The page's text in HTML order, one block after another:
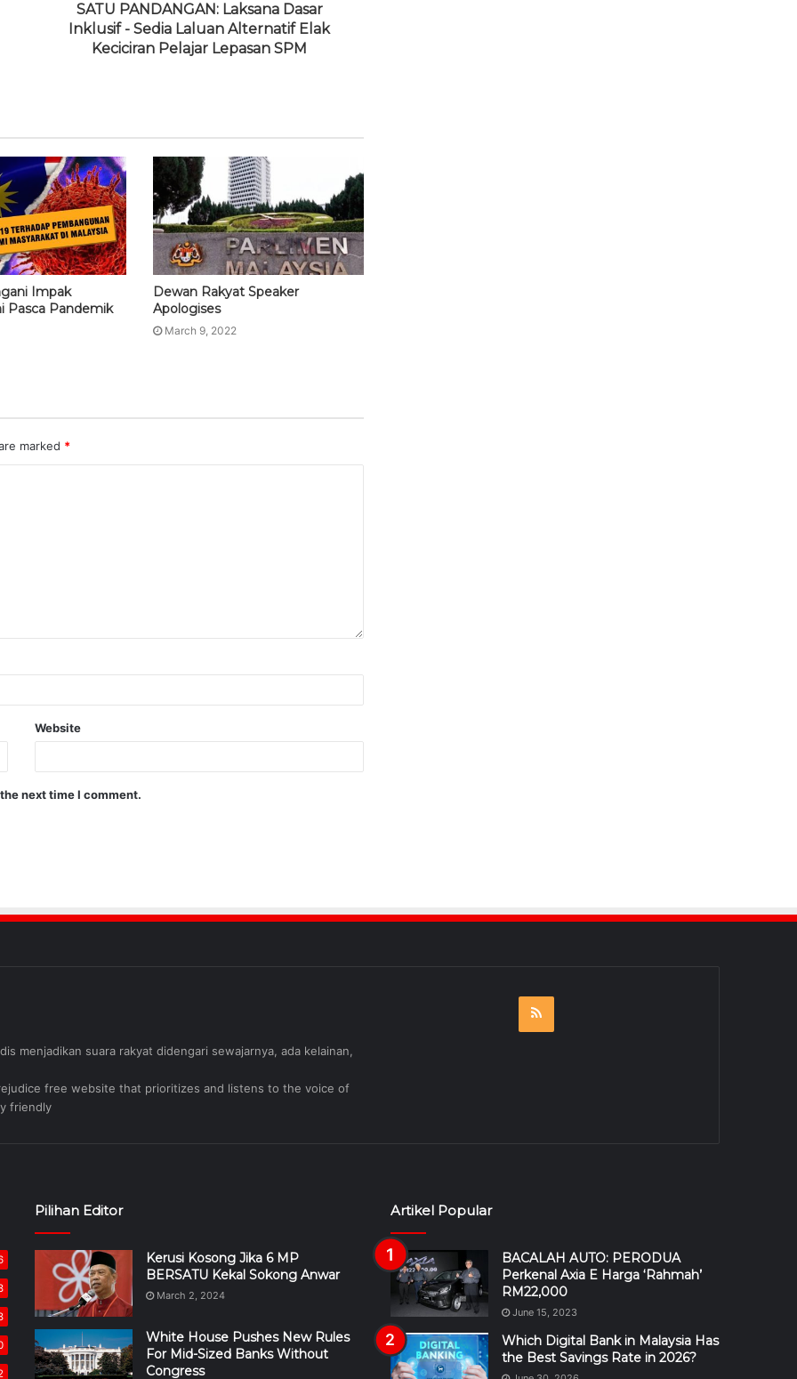
SATU PANDANGAN: Laksana Dasar
Inklusif - Sedia Laluan Alternatif Elak
Keciciran Pelajar Lepasan SPM
Impak
Pasca Pandemik
Dewan Rakyat Speaker
Apologises
March 9, 2022
marked *
Website
next time I comment.
menjadikan suara rakyat didengari sewajarnya, ada kelainan,
free website that prioritizes and listens to the voice of
friendly
Pilihan Editor
Kerusi Kosong Jika 6 MP
BERSATU Kekal Sokong Anwar
March 2, 2024
White House Pushes New Rules
For Mid-Sized Banks Without
Congress
Artikel Popular
BACALAH AUTO: PERODUA
Perkenal Axia E Harga ‘Rahmah’
RM22,000
June 15, 2023
Which Digital Bank in Malaysia Has
the Best Savings Rate in 2026?